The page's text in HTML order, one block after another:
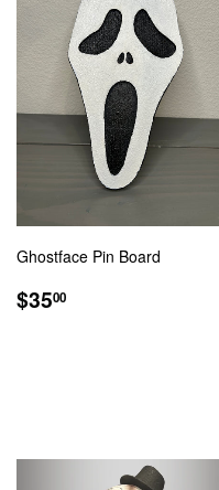
Ghostface Pin Board
REGULAR
PRICE
$3500